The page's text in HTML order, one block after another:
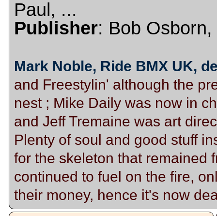
Paul, ...
Publisher: Bob
Mark Noble, Ride BMX UK,
and Freestylin' although the
nest ; Mike Daily was now in
and Jeff Tremaine was art
Plenty of soul and good stuff
for the skeleton that remained
continued to fuel on the fire,
their money, hence it's now